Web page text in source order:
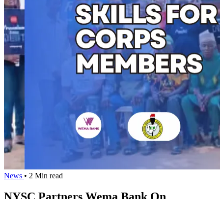
News • 2 Min read